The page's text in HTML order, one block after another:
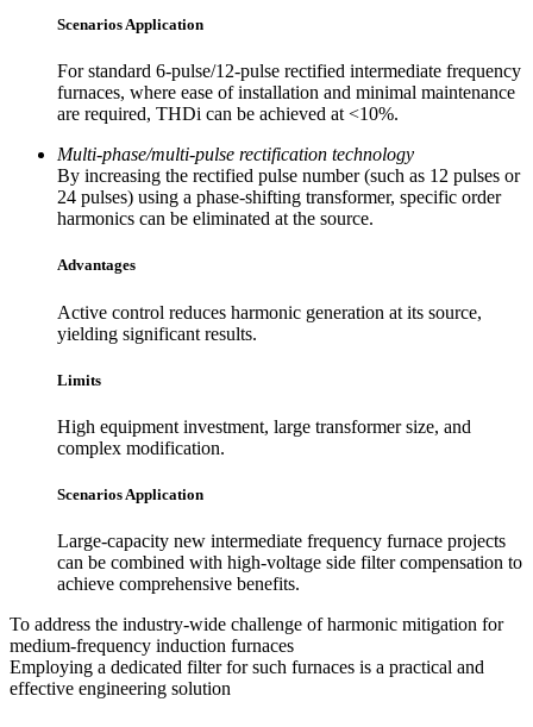
Scenarios Application
For standard 6-pulse/12-pulse rectified intermediate frequency
furnaces, where ease of installation and minimal maintenance
are required, THDi can be achieved at <10%.
Multi-phase/multi-pulse rectification technology
By increasing the rectified pulse number (such as 12 pulses or
24 pulses) using a phase-shifting transformer, specific order
harmonics can be eliminated at the source.
Advantages
Active control reduces harmonic generation at its source,
yielding significant results.
Limits
High equipment investment, large transformer size, and
complex modification.
Scenarios Application
Large-capacity new intermediate frequency furnace projects
can be combined with high-voltage side filter compensation to
achieve comprehensive benefits.
To address the industry-wide challenge of harmonic mitigation for
medium-frequency induction furnaces
Employing a dedicated filter for such furnaces is a practical and
effective engineering solution